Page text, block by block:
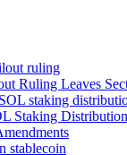
Ruling Leaves
Staking